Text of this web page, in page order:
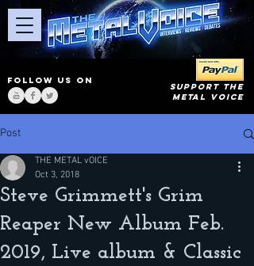
FOLLOW US ON
SUPPORT THE
METAL VOICE
Post
Steve Grimmett's Grim
Reaper New Album Feb.
2019, Live album & Classic
THE METAL vOICE
Oct 3, 2018